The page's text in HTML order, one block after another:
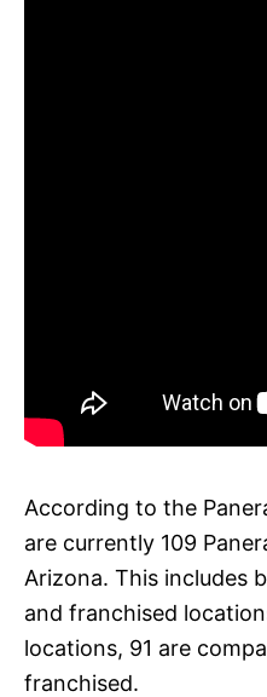
According to the
are currently 109
Arizona. This includes
and franchised
locations, 91 are
franchised.